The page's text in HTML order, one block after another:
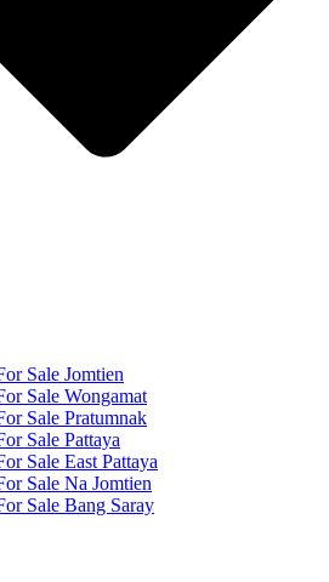
Sale Jomtien
Sale Wongamat
Sale Pratumnak
Sale Pattaya
Sale East Pattaya
Sale Na Jomtien
Sale Bang Saray